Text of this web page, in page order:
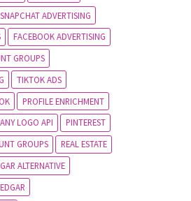
SNAPCHAT ADVERTISING
FACEBOOK ADVERTISING
GROUPS
TIKTOK ADS
PROFILE ENRICHMENT
LOGO API
PINTEREST
GROUPS
REAL ESTATE
ALTERNATIVE